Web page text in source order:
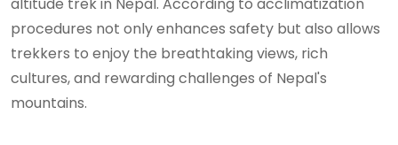
altitude trek in Nepal. According to acclimatization
procedures not only enhances safety but also allows
trekkers to enjoy the breathtaking views, rich
cultures, and rewarding challenges of Nepal's
mountains.